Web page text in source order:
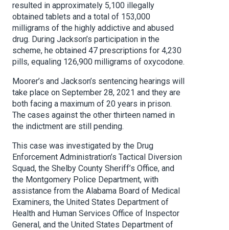
resulted in approximately 5,100 illegally
obtained tablets and a total of 153,000
milligrams of the highly addictive and abused
drug. During Jackson’s participation in the
scheme, he obtained 47 prescriptions for 4,230
pills, equaling 126,900 milligrams of oxycodone.
Moorer’s and Jackson’s sentencing hearings will
take place on September 28, 2021 and they are
both facing a maximum of 20 years in prison.
The cases against the other thirteen named in
the indictment are still pending.
This case was investigated by the Drug
Enforcement Administration’s Tactical Diversion
Squad, the Shelby County Sheriff’s Office, and
the Montgomery Police Department, with
assistance from the Alabama Board of Medical
Examiners, the United States Department of
Health and Human Services Office of Inspector
General, and the United States Department of